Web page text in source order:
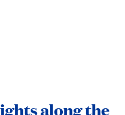
along the